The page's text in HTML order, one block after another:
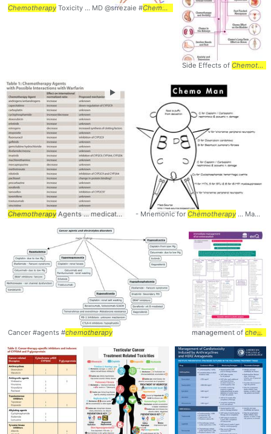
Chemotherapy Toxicity ... MD @srrezaie #Chemotherapy
Side Effects of Chemotherapy
Chemotherapy Agents ... medications including chemotherapy... Interactions
►
- Mnemonic for Chemotherapy ... Man #Mnemonic #
Cancer #agents #chemotherapy management of chemotherapy